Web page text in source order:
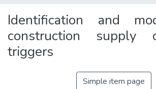
Identification and
construction supply
triggers
Simple item page